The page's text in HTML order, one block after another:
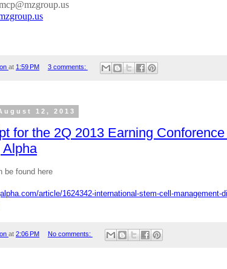
at 1:59 PM 3 comments:
12, 2013
for the 2Q 2013 Earning
Alpha
be found here
article/1624342-international-stem-cell-management-
at 2:06 PM No comments: